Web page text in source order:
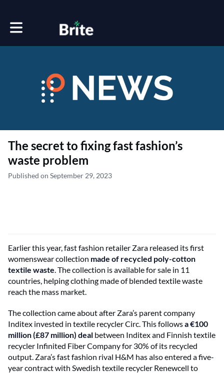
Toggle main navigation
The secret to fixing fast fashion’s
waste problem
Published on September 29, 2023
Earlier this year, fast fashion retailer Zara released its first
womenswear collection made of recycled poly-cotton
textile waste. The collection is available for sale in 11
countries, helping clothing made of blended textile waste
reach the mass market.
The collection came about after Zara’s parent company
Inditex invested in textile recycler Circ. This followsa €100
million (£87 million) deal between Inditex and Finnish textile
recycler Infinited Fiber Company for 30% of its recycled
output. Zara’s fast fashion rival H&M has also entered a five-
year contract with Swedish textile recycler Renewcell to